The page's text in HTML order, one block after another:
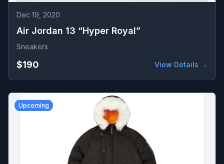
Dec 19, 2020
Air Jordan 13 “Hyper Royal”
Sneakers
$190 View Details →
Upcoming